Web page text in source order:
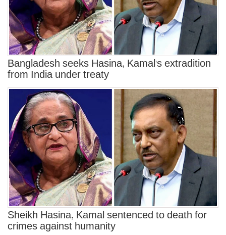
Bangladesh seeks Hasina, Kamal's extradition
from India under treaty
Sheikh Hasina, Kamal sentenced to death for
crimes against humanity